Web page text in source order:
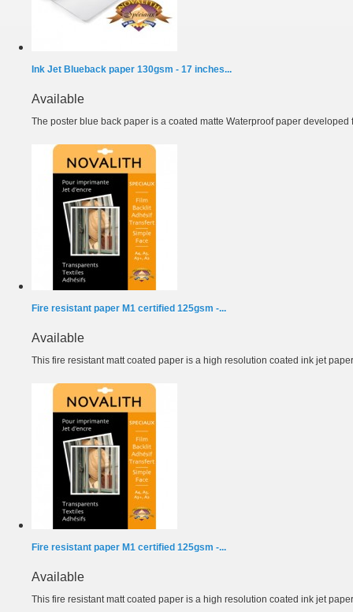
Ink Jet Blueback paper 130gsm - 17 inches...
Available
The poster blue back paper is a coated matte Waterproof paper developed
Fire resistant paper M1 certified 125gsm -...
Available
This fire resistant matt coated paper is a high resolution coated ink jet
Fire resistant paper M1 certified 125gsm -...
Available
This fire resistant matt coated paper is a high resolution coated ink jet